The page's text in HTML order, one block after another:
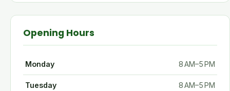
Opening Hours
Monday 8 AM–5 PM
Tuesday 8 AM–5 PM